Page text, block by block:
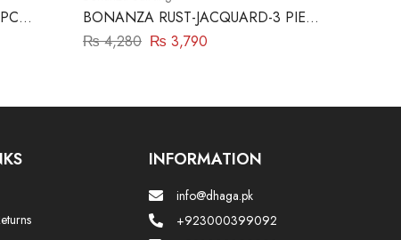
BONANZA RUST-JACQUARD-3 PIECE
(SBN233P06)
₨4,280 ₨ 3,790
INFORMATION
info@dhaga.pk
+923000399092